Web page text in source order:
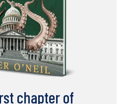
chapter of